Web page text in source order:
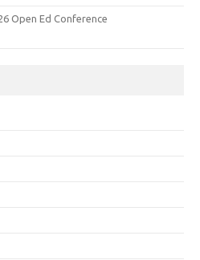
Open Ed Conference